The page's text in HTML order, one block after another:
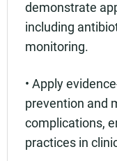
demonstrate
including
monitoring.
• Apply
prevention and
complications,
practices in